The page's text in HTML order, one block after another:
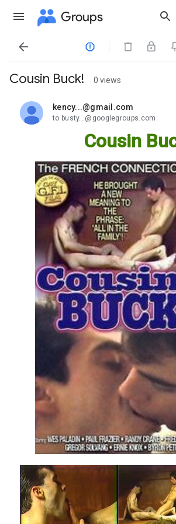
Groups
 
Cousin Buck! 0 views
kency...@gmail.com
unread,
to busty...@googlegroups.com
Cousin